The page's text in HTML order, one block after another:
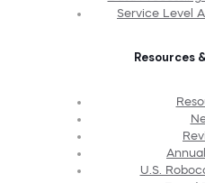
Service Level
Resources
U.S.